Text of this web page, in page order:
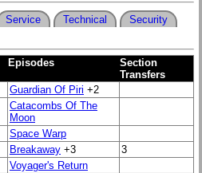
Service Technical
Security
Episodes
Section
Transfers
Guardian Of Piri +2
Catacombs Of The
Moon
Space Warp
Breakaway +3
3
Voyager's Return